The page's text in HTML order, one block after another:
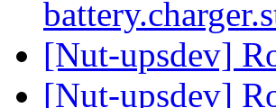
[Nut-upsdev]
[Nut-upsdev]